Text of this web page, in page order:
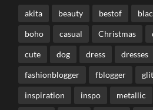
akita beauty bestof
boho casual Christmas
cute dog dress dresses
fashionblogger fblogger
inspiration inspo metallic